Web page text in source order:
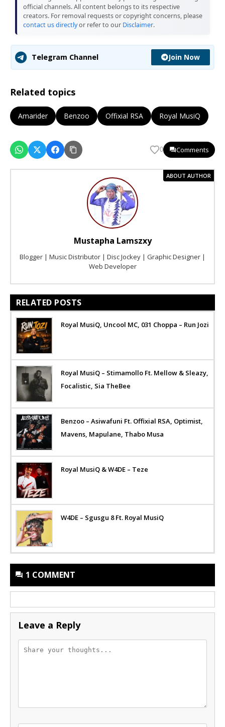
official channels. All content belongs to its respective
creators. For removal requests or copyright concerns, please
contact us directlyor refer to our Disclaimer.
Telegram Channel Join Now
Related topics
Amarider Benzoo Offixial RSA Royal MusiQ
0 Comments
ABOUT AUTHOR
Mustapha Lamszxy
Blogger | Music Distributor | Disc Jockey | Graphic Designer |
Web Developer
RELATED POSTS
Royal MusiQ, Uncool MC, 031 Choppa – Run Jozi
Royal MusiQ – Stimamollo Ft. Mellow & Sleazy,
Focalistic, Sia TheBee
Benzoo – Asiwafuni Ft. Offixial RSA, Optimist,
Mavens, Mapulane, Thabo Musa
Royal MusiQ & W4DE – Teze
W4DE – Sgusgu 8 Ft. Royal MusiQ
1 COMMENT
Leave a Reply